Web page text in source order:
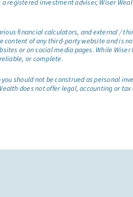
registered investment adviser, Wiser
financial calculators, and external /
of any third-party website and is
or on social media pages. While
or complete.
should not be construed as personal
does not offer legal, accounting or